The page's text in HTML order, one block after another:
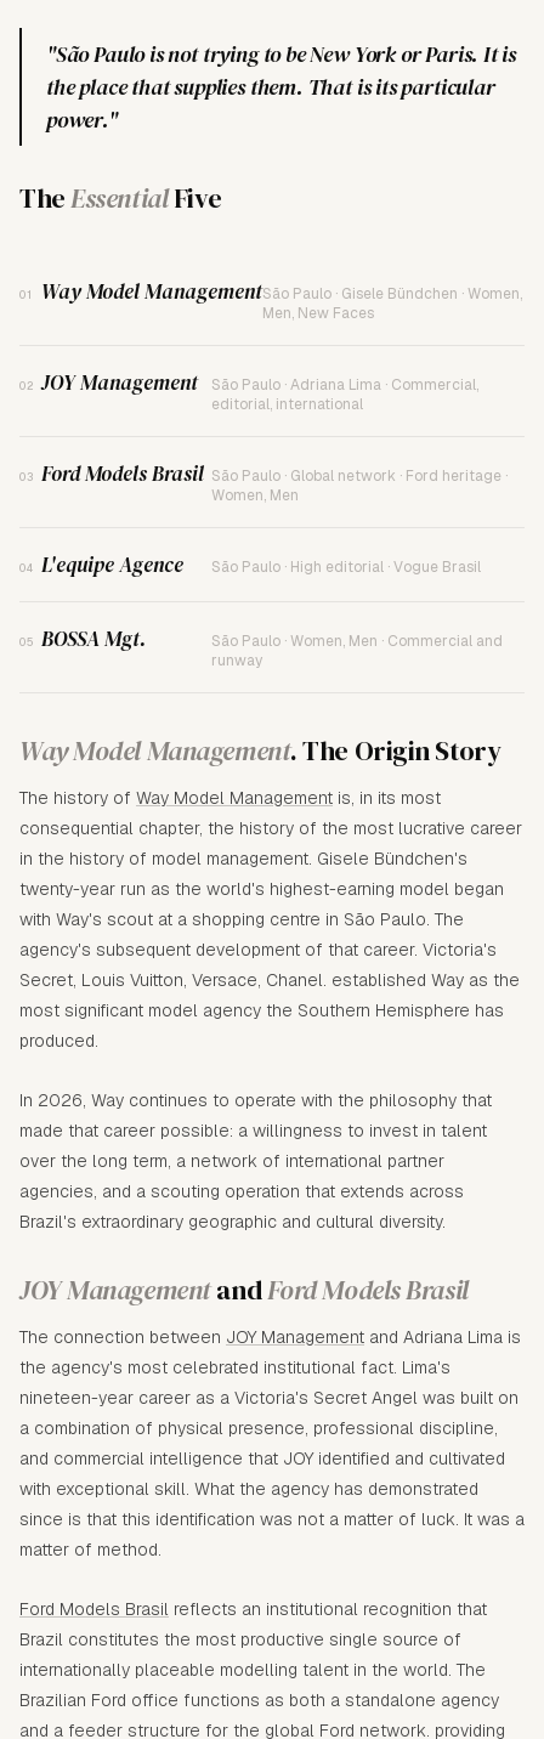
"São Paulo is not trying to be New York or Paris. It is
the place that supplies them. That is its particular
power."
TheEssentialFive
01 Way Model ManagementSão Paulo · Gisele Bündchen · Women,
Men, New Faces
02 JOY Management
São Paulo · Adriana Lima · Commercial,
editorial, international
03 Ford Models Brasil São Paulo · Global network · Ford heritage ·
Women, Men
04 L'equipe Agence São Paulo · High editorial · Vogue Brasil
05 BOSSA Mgt.
São Paulo · Women, Men · Commercial and
runway
Way Model Management. The Origin Story
The history of Way Model Management is, in its most
consequential chapter, the history of the most lucrative career
in the history of model management. Gisele Bündchen's
twenty-year run as the world's highest-earning model began
with Way's scout at a shopping centre in São Paulo. The
agency's subsequent development of that career. Victoria's
Secret, Louis Vuitton, Versace, Chanel. established Way as the
most significant model agency the Southern Hemisphere has
produced.
In 2026, Way continues to operate with the philosophy that
made that career possible: a willingness to invest in talent
over the long term, a network of international partner
agencies, and a scouting operation that extends across
Brazil's extraordinary geographic and cultural diversity.
JOY ManagementandFord Models Brasil
The connection between JOY Management and Adriana Lima is
the agency's most celebrated institutional fact. Lima's
nineteen-year career as a Victoria's Secret Angel was built on
a combination of physical presence, professional discipline,
and commercial intelligence that JOY identified and cultivated
with exceptional skill. What the agency has demonstrated
since is that this identification was not a matter of luck. It was a
matter of method.
Ford Models Brasil reflects an institutional recognition that
Brazil constitutes the most productive single source of
internationally placeable modelling talent in the world. The
Brazilian Ford office functions as both a standalone agency
and a feeder structure for the global Ford network. providing